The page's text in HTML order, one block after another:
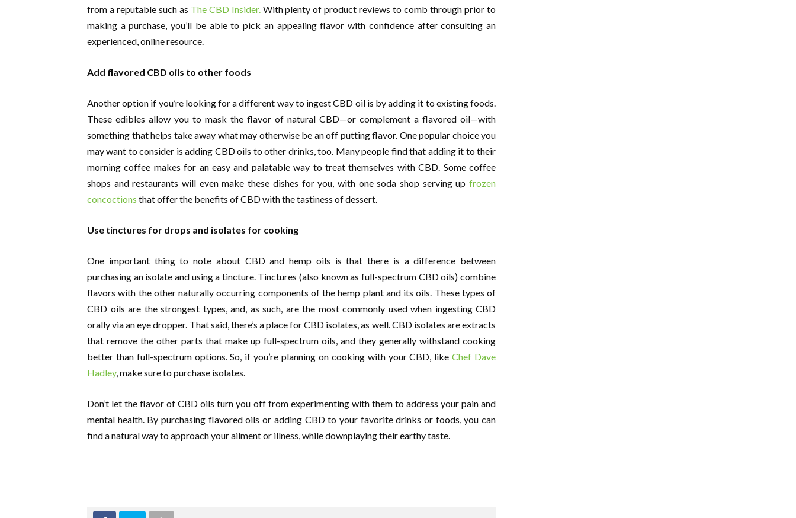
from a reputable such as The CBD Insider.With plenty of product reviews to comb through prior to
making a purchase, you’ll be able to pick an appealing flavor with confidence after consulting an
experienced, online resource.
Add flavored CBD oils to other foods
Another option if you’re looking for a different way to ingest CBD oil is by adding it to existing foods.
These edibles allow you to mask the flavor of natural CBD—or complement a flavored oil—with
something that helps take away what may otherwise be an off putting flavor. One popular choice you
may want to consider is adding CBD oils to other drinks, too. Many people find that adding it to their
morning coffee makes for an easy and palatable way to treat themselves with CBD. Some coffee
shops and restaurants will even make these dishes for you, with one soda shop serving up frozen
concoctions that offer the benefits of CBD with the tastiness of dessert.
Use tinctures for drops and isolates for cooking
One important thing to note about CBD and hemp oils is that there is a difference between
purchasing an isolate and using a tincture. Tinctures (also known as full-spectrum CBD oils) combine
flavors with the other naturally occurring components of the hemp plant and its oils. These types of
CBD oils are the strongest types, and, as such, are the most commonly used when ingesting CBD
orally via an eye dropper. That said, there’s a place for CBD isolates, as well. CBD isolates are extracts
that remove the other parts that make up full-spectrum oils, and they generally withstand cooking
better than full-spectrum options. So, if you’re planning on cooking with your CBD, likeChef Dave
Hadley, make sure to purchase isolates.
Don’t let the flavor of CBD oils turn you off from experimenting with them to address your pain and
mental health. By purchasing flavored oils or adding CBD to your favorite drinks or foods, you can
find a natural way to approach your ailment or illness, while downplaying their earthy taste.